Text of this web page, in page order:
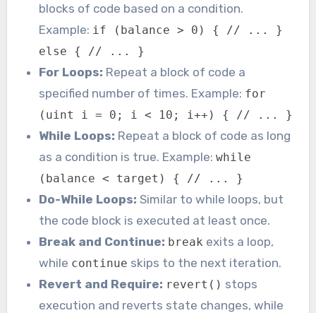
blocks of code based on a condition.
Example: if (balance > 0) { // ... }
else { // ... }
For Loops: Repeat a block of code a
specified number of times. Example: for
(uint i = 0; i < 10; i++) { // ... }
While Loops: Repeat a block of code as long
as a condition is true. Example:while
(balance < target) { // ... }
Do-While Loops: Similar to while loops, but
the code block is executed at least once.
Break and Continue: break exits a loop,
while continue skips to the next iteration.
Revert and Require: revert() stops
execution and reverts state changes, while